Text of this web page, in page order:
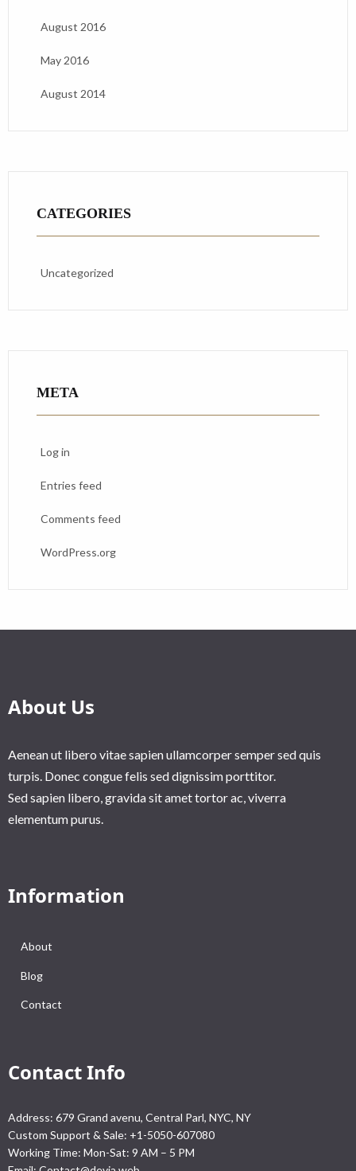
August 2016
May 2016
August 2014
CATEGORIES
Uncategorized
META
Log in
Entries feed
Comments feed
WordPress.org
About Us
Aenean ut libero vitae sapien ullamcorper semper sed quis
turpis. Donec congue felis sed dignissim porttitor.
Sed sapien libero, gravida sit amet tortor ac, viverra
elementum purus.
Information
About
Blog
Contact
Contact Info
Address: 679 Grand avenu, Central Parl, NYC, NY
Custom Support & Sale: +1-5050-607080
Working Time: Mon-Sat: 9 AM – 5 PM